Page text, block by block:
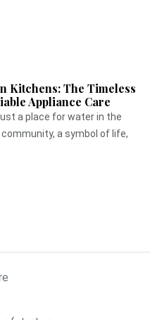
Kitchens: The Timeless
Appliance Care
a place for water in the
a symbol of life,